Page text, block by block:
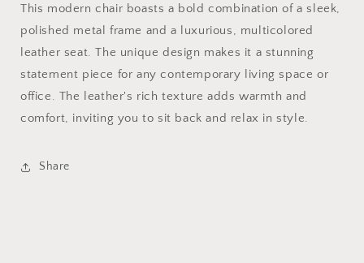
This modern chair boasts a bold combination of a sleek,
polished metal frame and a luxurious, multicolored
leather seat. The unique design makes it a stunning
statement piece for any contemporary living space or
office. The leather's rich texture adds warmth and
comfort, inviting you to sit back and relax in style.
Share